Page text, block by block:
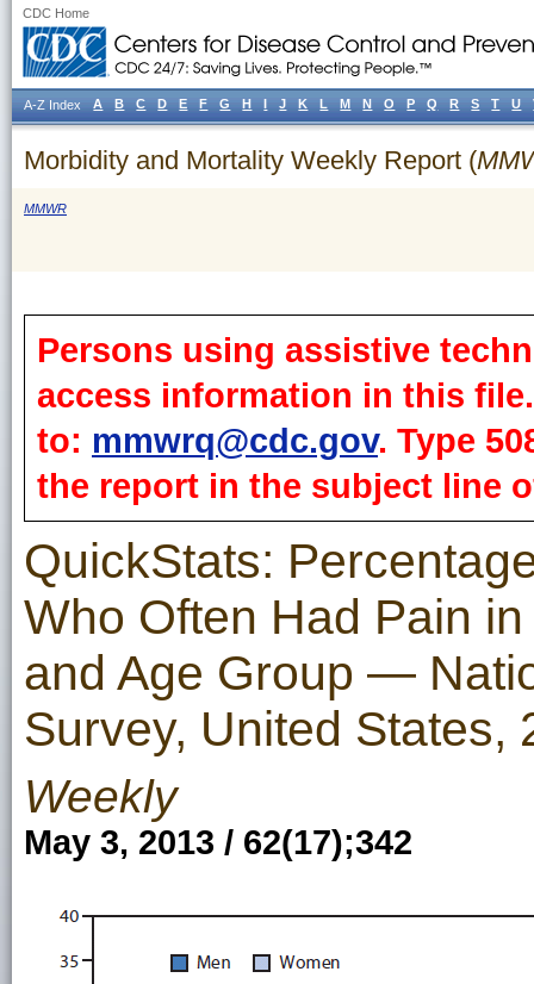
CDC Home
Morbidity and Mortality Weekly Report (
MMWR
Persons using assistive
access information in this
to: mmwrq@cdc.gov. Type
the report in the subject line
QuickStats:
Who Often Had Pain
and Age Group —
Survey, United States,
Weekly
May 3, 2013 / 62(17);342
A-Z Index A B C D E F G H I J K L M N O P Q R S T U